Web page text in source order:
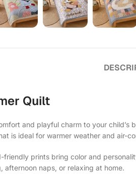
Quilt
and playful charm to your child’s
is ideal for warmer weather and air-
friendly prints bring color and
afternoon naps, or relaxing at home.